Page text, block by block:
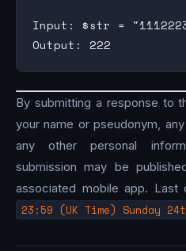
Input: $str =
By submitting a response to
your name or pseudonym,
any other personal
submission may be
associated mobile app.
23:59 (UK Time) Sunday